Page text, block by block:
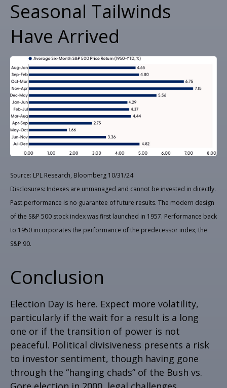
Seasonal Tailwinds
Have Arrived
Source: LPL Research, Bloomberg 10/31/24
Disclosures: Indexes are unmanaged and cannot be invested in directly.
Past performance is no guarantee of future results. The modern design
of the S&P 500 stock index was first launched in 1957. Performance back
to 1950 incorporates the performance of the predecessor index, the
S&P 90.
Conclusion
Election Day is here. Expect more volatility,
particularly if the wait for a result is a long
one or if the transition of power is not
peaceful. Political divisiveness presents a risk
to investor sentiment, though having gone
through the “hanging chads” of the Bush vs.